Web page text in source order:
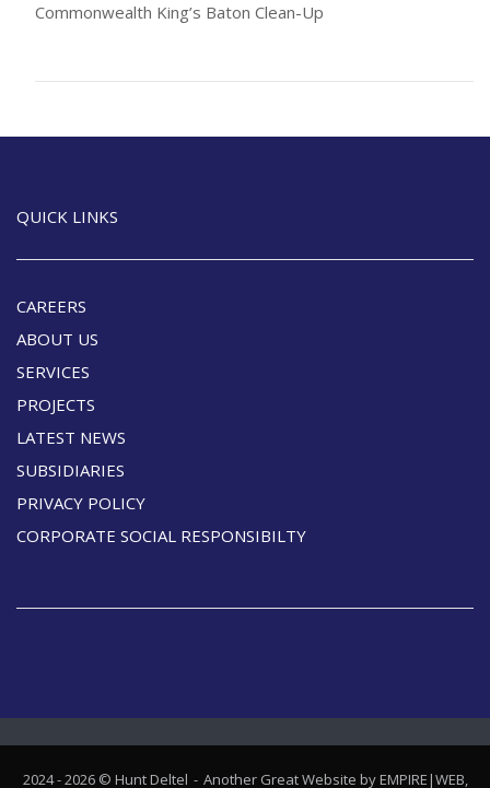
Commonwealth King’s Baton Clean-Up
QUICK LINKS
CAREERS
ABOUT US
SERVICES
PROJECTS
LATEST NEWS
SUBSIDIARIES
PRIVACY POLICY
CORPORATE SOCIAL RESPONSIBILTY
2024 - 2026 © Hunt Deltel Another Great Website by EMPIRE|WEB,